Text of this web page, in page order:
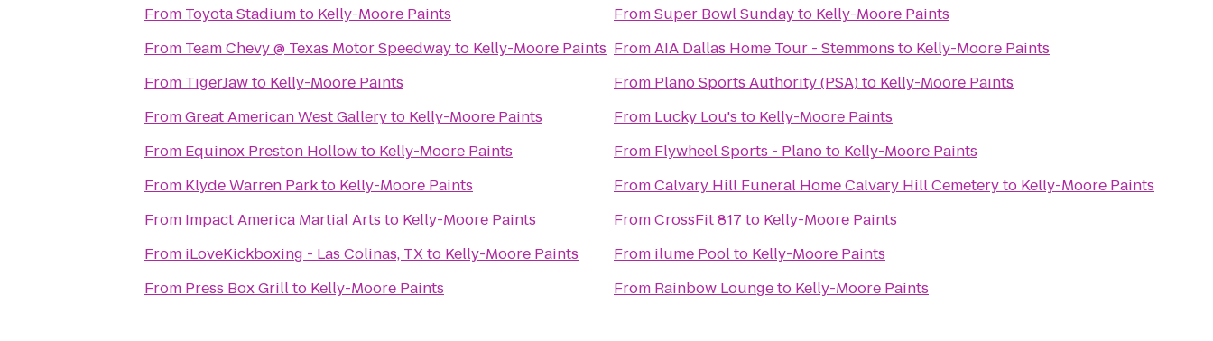
From Toyota Stadiumto Kelly-Moore Paints
From Team Chevy @ Texas Motor Speedwayto Kelly-Moore Paints
From TigerJawto Kelly-Moore Paints
FromGreat American West Galleryto Kelly-Moore Paints
From Equinox Preston Hollowto Kelly-Moore Paints
From Klyde Warren Parkto Kelly-Moore Paints
From Impact America Martial Arts to Kelly-Moore Paints
From iLoveKickboxing - Las Colinas, TXto Kelly-Moore Paints
From Press Box Grillto Kelly-Moore Paints
FromSuper Bowl Sundayto Kelly-Moore Paints
FromAIA Dallas Home Tour - Stemmons to Kelly-Moore Paints
From Plano Sports Authority (PSA)to Kelly-Moore Paints
From Lucky Lou's to Kelly-Moore Paints
From Flywheel Sports - Planoto Kelly-Moore Paints
From
Calvary Hill Funeral Home Calvary Hill Cemeteryto Kelly-Moore Paints
FromCrossFit 817 to Kelly-Moore Paints
From ilume Poolto Kelly-Moore Paints
From Rainbow Loungeto Kelly-Moore Paints